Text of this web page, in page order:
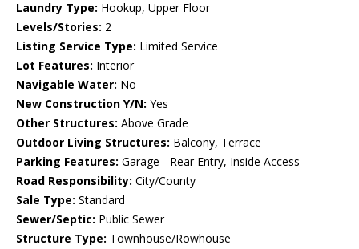
Laundry Type: Hookup, Upper Floor
Levels/Stories: 2
Listing Service Type: Limited Service
Lot Features: Interior
Navigable Water: No
New Construction Y/N: Yes
Other Structures: Above Grade
Outdoor Living Structures: Balcony, Terrace
Parking Features: Garage - Rear Entry, Inside Access
Road Responsibility: City/County
Sale Type: Standard
Sewer/Septic: Public Sewer
Structure Type: Townhouse/Rowhouse